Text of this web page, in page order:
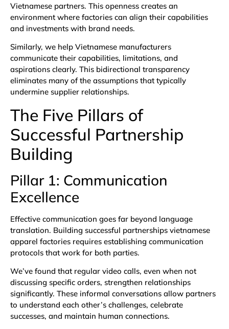
Vietnamese partners. This openness creates an
environment where factories can align their capabilities
and investments with brand needs.
Similarly, we help Vietnamese manufacturers
communicate their capabilities, limitations, and
aspirations clearly. This bidirectional transparency
eliminates many of the assumptions that typically
undermine supplier relationships.
The Five Pillars of
Successful Partnership
Building
Pillar 1: Communication
Excellence
Effective communication goes far beyond language
translation. Building successful partnerships vietnamese
apparel factories requires establishing communication
protocols that work for both parties.
We’ve found that regular video calls, even when not
discussing specific orders, strengthen relationships
significantly. These informal conversations allow partners
to understand each other’s challenges, celebrate
successes, and maintain human connections.